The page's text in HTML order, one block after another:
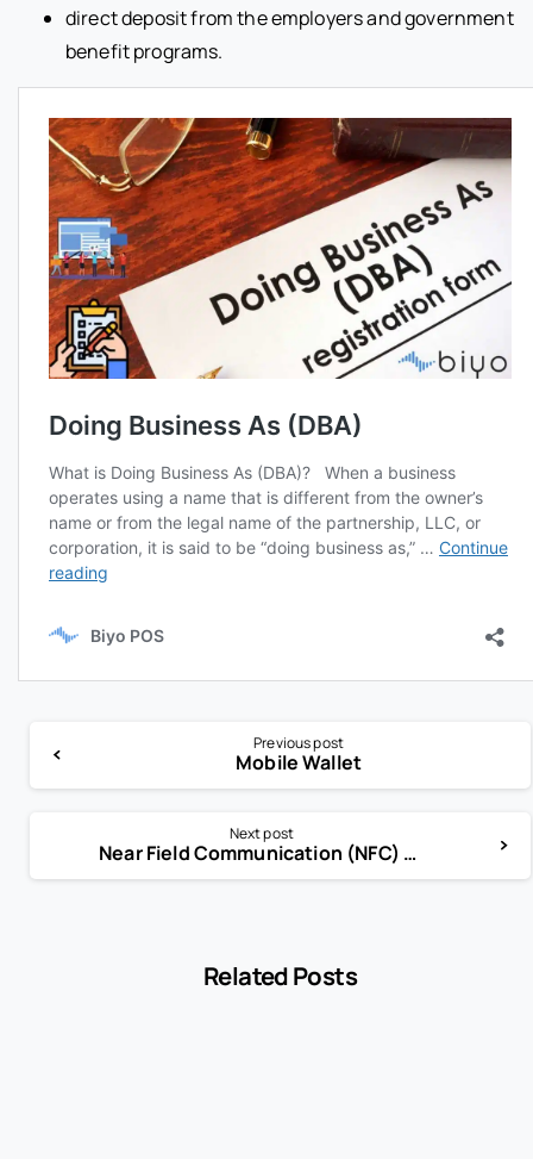
direct deposit from the employers and government
benefit programs.
Previous post
Mobile Wallet
Next post
Near Field Communication (NFC) Technology
Related Posts